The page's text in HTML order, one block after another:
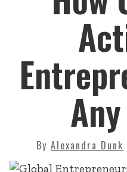
ByAlexandra Dunk